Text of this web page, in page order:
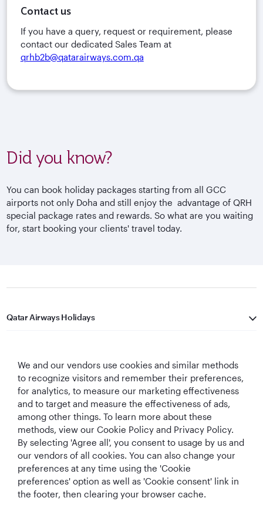
Contact us
If you have a query, request or requirement, please
contact our dedicated Sales Team at
qrhb2b@qatarairways.com.qa
Did you know?
You can book holiday packages starting from all GCC
airports not only Doha and still enjoy the advantage of QRH
special package rates and rewards. So what are you waiting
for, start booking your clients' travel today.
Qatar Airways Holidays
Let's Stay Connected
World's Best
Airline
World's Best
Business Class
World's Best
Business Class
Lounge
Best Airline in The
Middle East
We and our vendors use cookies and similar methods
to recognize visitors and remember their preferences,
for analytics, to measure our marketing effectiveness
and to target and measure the effectiveness of ads,
among other things. To learn more about these
methods, view our Cookie Policy and Privacy Policy.
By selecting 'Agree all', you consent to usage by us and
our vendors of all cookies. You can also change your
preferences at any time using the 'Cookie
preferences' option as well as 'Cookie consent' link in
the footer, then clearing your browser cache.